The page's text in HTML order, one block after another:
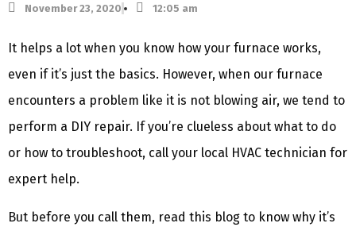
November 23, 2020 12:05 am
It helps a lot when you know how your furnace works,
even if it’s just the basics. However, when our furnace
encounters a problem like it is not blowing air, we tend to
perform a DIY repair. If you’re clueless about what to do
or how to troubleshoot, call your local HVAC technician for
expert help.
But before you call them, read this blog to know why it’s